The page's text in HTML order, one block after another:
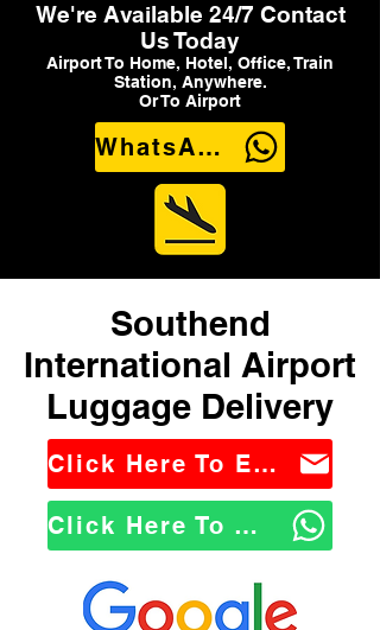
We're Available 24/7 Contact
Us Today
Airport To Home, Hotel, Office, Train
Station, Anywhere.
Or To Airport
WhatsApp Us
Southend
International Airport
Luggage Delivery
Click Here To Email Us
Click Here To WhatsApp Us